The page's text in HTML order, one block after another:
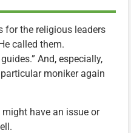
for the religious leaders
called them.
And, especially,
moniker again
have an issue or